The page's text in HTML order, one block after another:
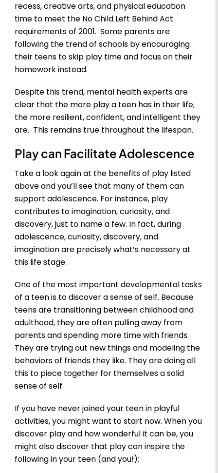
recess, creative arts, and physical education
time to meet the No Child Left Behind Act
requirements of 2001. Some parents are
following the trend of schools by encouraging
their teens to skip play time and focus on their
homework instead.
Despite this trend, mental health experts are
clear that the more play a teen has in their life,
the more resilient, confident, and intelligent they
are. This remains true throughout the lifespan.
Play can Facilitate Adolescence
Take a look again at the benefits of play listed
above and you’ll see that many of them can
support adolescence. For instance, play
contributes to imagination, curiosity, and
discovery, just to name a few. In fact, during
adolescence, curiosity, discovery, and
imagination are precisely what’s necessary at
this life stage.
One of the most important developmental tasks
of a teen is to discover a sense of self. Because
teens are transitioning between childhood and
adulthood, they are often pulling away from
parents and spending more time with friends.
They are trying out new things and modeling the
behaviors of friends they like. They are doing all
this to piece together for themselves a solid
sense of self.
If you have never joined your teen in playful
activities, you might want to start now. When you
discover play and how wonderful it can be, you
might also discover that play can inspire the
following in your teen (and you!):